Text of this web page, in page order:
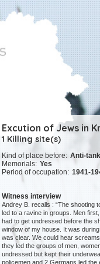
Excution of Jews in
1 Killing site(s)
Kind of place before: Anti-
Memorials: Yes
Period of occupation: 1941-
Witness interview
Andrey B. recalls : “The shooting
led to a ravine in groups. Men
had to get undressed before the
window of my house. It was
was clear. We could hear
they led the groups of men,
undressed but kept their
policemen and 2 Germans led the